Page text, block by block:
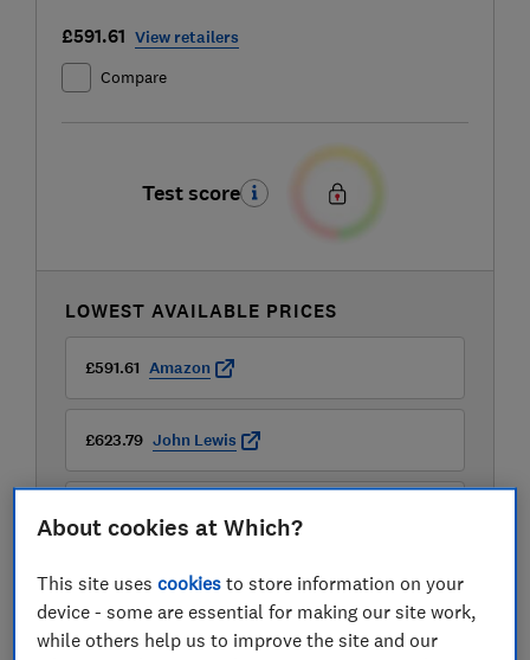
£591.61 View retailers
Compare
Test score
LOWEST AVAILABLE PRICES
£591.61 Amazon
£623.79 John Lewis
About cookies at Which?
This site usescookies to store information on your
device - some are essential for making our site work,
while others help us to improve the site and our